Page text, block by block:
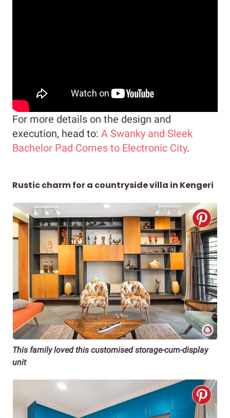
For more details on the design and
execution, head to: A Swanky and Sleek
Bachelor Pad Comes to Electronic City.
Rustic charm for a countryside villa in Kengeri
This family loved this customised storage-cum-display
unit